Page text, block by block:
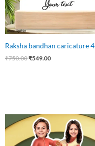
Raksha bandhan caricature 4
₹750.00₹549.00
Original
price
was:
₹750.00.
Current
price
is:
₹549.00.